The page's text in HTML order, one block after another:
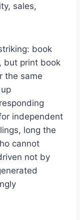
sales,
book
but print book
the same
independent
long the
cannot
not by